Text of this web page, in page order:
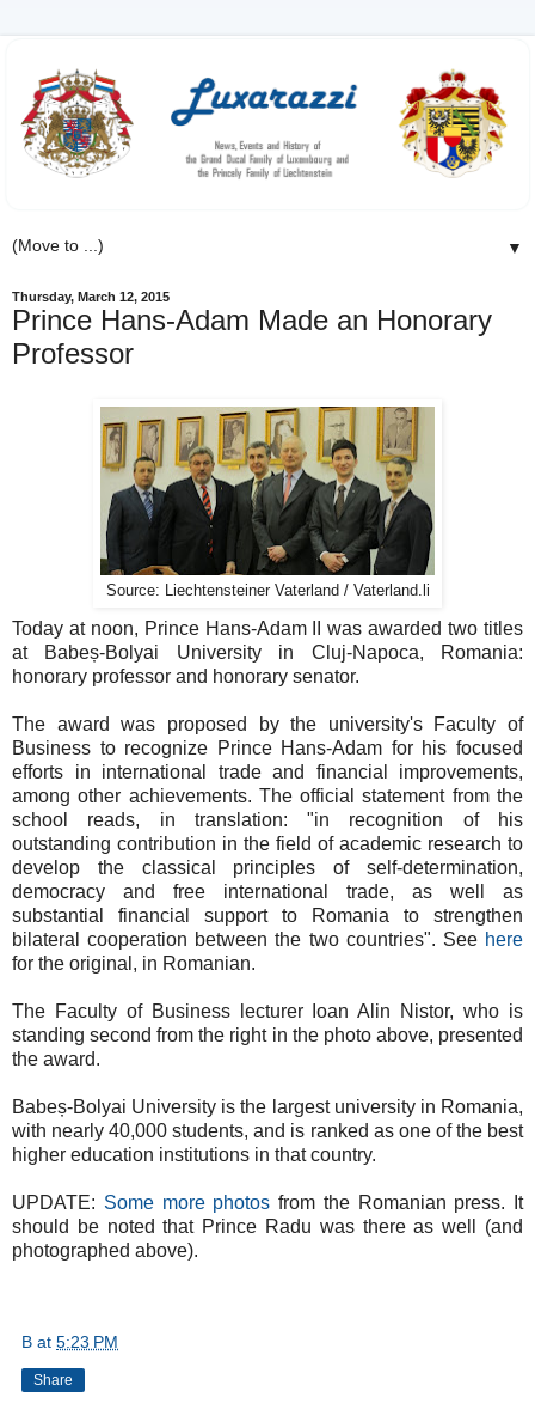
▼
Thursday, March 12, 2015
Prince Hans-Adam Made an Honorary
Professor
Source: Liechtensteiner Vaterland / Vaterland.li
Today at noon, Prince Hans-Adam II was awarded two titles
at Babeș-Bolyai University in Cluj-Napoca, Romania:
honorary professor and honorary senator.
The award was proposed by the university's Faculty of
Business to recognize Prince Hans-Adam for his focused
efforts in international trade and financial improvements,
among other achievements. The official statement from the
school reads, in translation: "in recognition of his
outstanding contribution in the field of academic research to
develop the classical principles of self-determination,
democracy and free international trade, as well as
substantial financial support to Romania to strengthen
bilateral cooperation between the two countries". See here
for the original, in Romanian.
The Faculty of Business lecturer Ioan Alin Nistor, who is
standing second from the right in the photo above, presented
the award.
Babeș-Bolyai University is the largest university in Romania,
with nearly 40,000 students, and is ranked as one of the best
higher education institutions in that country.
UPDATE: Some more photos from the Romanian press. It
should be noted that Prince Radu was there as well (and
photographed above).
B at 5:23 PM
Share